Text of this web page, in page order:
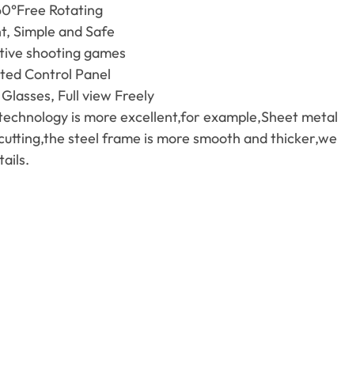
Rotating
Simple and Safe
shooting games
Control Panel
Full view Freely
is more excellent,for example,Sheet metal
steel frame is more smooth and thicker,we